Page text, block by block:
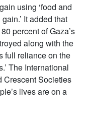
using ‘food and
It added that
percent of Gaza’s
along with the
full reliance on the
The International
Crescent Societies
lives are on a